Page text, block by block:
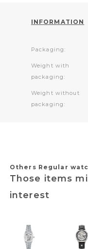
INFORMATION
Packaging:
Weight with
packaging:
Weight without
packaging:
Others Regular
Those items
interest